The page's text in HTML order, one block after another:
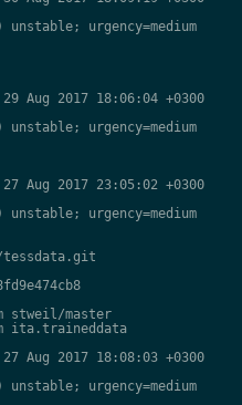
urgency=medium
Aug 2017 18:06:04 +0300
urgency=medium
Aug 2017 23:05:02 +0300
urgency=medium
stweil/master
ita.traineddata
Aug 2017 18:08:03 +0300
urgency=medium